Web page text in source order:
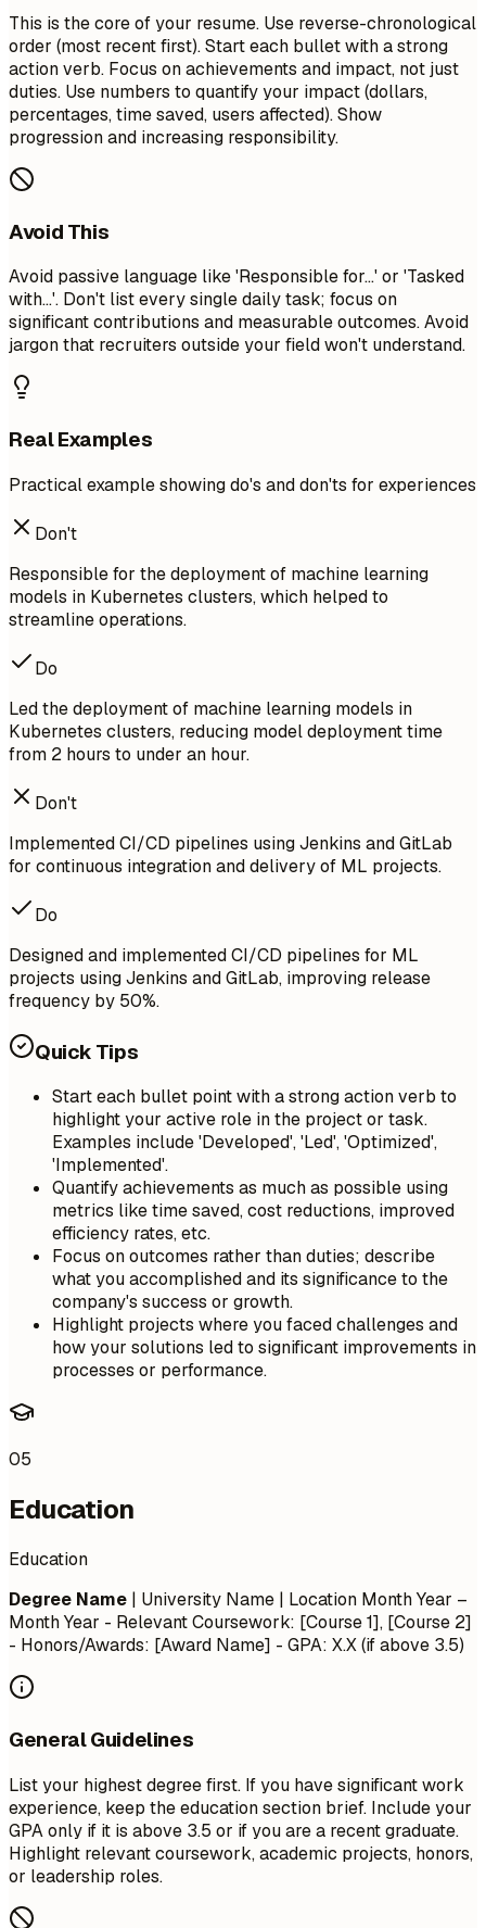
This is the core of your resume. Use reverse-chronological
order (most recent first). Start each bullet with a strong
action verb. Focus on achievements and impact, not just
duties. Use numbers to quantify your impact (dollars,
percentages, time saved, users affected). Show
progression and increasing responsibility.
Avoid This
Avoid passive language like 'Responsible for...' or 'Tasked
with...'. Don't list every single daily task; focus on
significant contributions and measurable outcomes. Avoid
jargon that recruiters outside your field won't understand.
Real Examples
Practical example showing do's and don'ts for experiences
Don't
Responsible for the deployment of machine learning
models in Kubernetes clusters, which helped to
streamline operations.
Do
Led the deployment of machine learning models in
Kubernetes clusters, reducing model deployment time
from 2 hours to under an hour.
Don't
Implemented CI/CD pipelines using Jenkins and GitLab
for continuous integration and delivery of ML projects.
Do
Designed and implemented CI/CD pipelines for ML
projects using Jenkins and GitLab, improving release
frequency by 50%.
Quick Tips
Start each bullet point with a strong action verb to
highlight your active role in the project or task.
Examples include 'Developed', 'Led', 'Optimized',
'Implemented'.
Quantify achievements as much as possible using
metrics like time saved, cost reductions, improved
efficiency rates, etc.
Focus on outcomes rather than duties; describe
what you accomplished and its significance to the
company's success or growth.
Highlight projects where you faced challenges and
how your solutions led to significant improvements in
processes or performance.
05
Education
Education
Degree Name | University Name | Location Month Year –
Month Year - Relevant Coursework: [Course 1], [Course 2]
- Honors/Awards: [Award Name] - GPA: X.X (if above 3.5)
General Guidelines
List your highest degree first. If you have significant work
experience, keep the education section brief. Include your
GPA only if it is above 3.5 or if you are a recent graduate.
Highlight relevant coursework, academic projects, honors,
or leadership roles.